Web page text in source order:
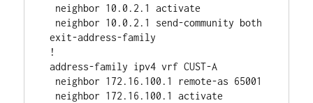
exit-address-family
address-family ipv4 vrf CUST-A